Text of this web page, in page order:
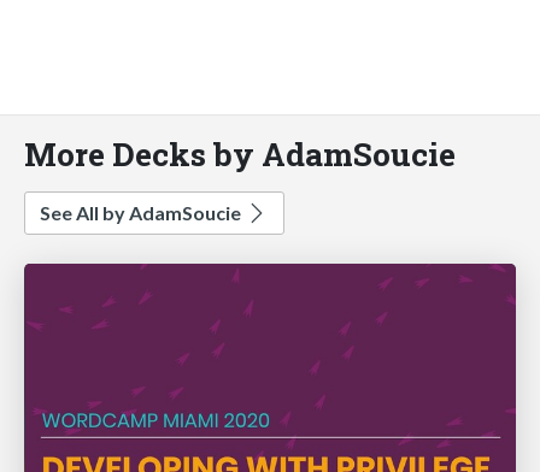
More Decks by AdamSoucie
See All by AdamSoucie